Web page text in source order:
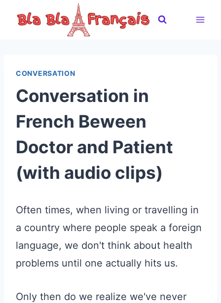
CONVERSATION
Conversation in
French Beween
Doctor and Patient
(with audio clips)
Often times, when living or travelling in
a country where people speak a foreign
language, we don't think about health
problems until one actually hits us.
Only then do we realize we've never